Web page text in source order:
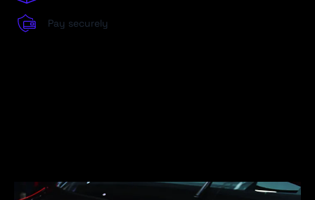
Pay securely